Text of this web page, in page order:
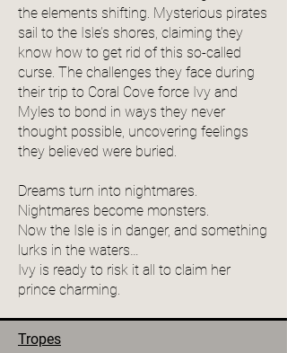
the elements shifting. Mysterious pirates
sail to the Isle’s shores, claiming they
know how to get rid of this so-called
curse. The challenges they face during
their trip to Coral Cove force Ivy and
Myles to bond in ways they never
thought possible, uncovering feelings
they believed were buried.
Dreams turn into nightmares.
Nightmares become monsters.
Now the Isle is in danger, and something
lurks in the waters…
Ivy is ready to risk it all to claim her
prince charming.
Tropes